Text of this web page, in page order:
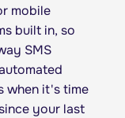
mobile
built in, so
SMS
when it's time
your last